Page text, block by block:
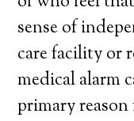
sense of
care facility or
medical alarm
primary